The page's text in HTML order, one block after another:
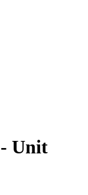
Unit